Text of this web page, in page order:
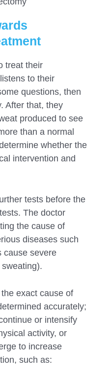
treat their
to their
questions, then
After that, they
produced to see
than a normal
whether the
intervention and
tests before the
The doctor
the cause of
diseases such
cause severe
exact cause of
accurately;
or intensify
activity, or
to increase
such as: